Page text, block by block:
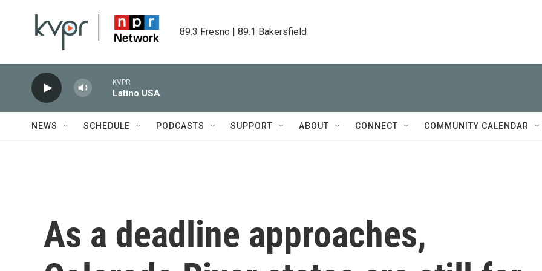
89.3 Fresno | 89.1 Bakersfield
KVPR
Latino USA
NEWS SCHEDULE PODCASTS SUPPORT ABOUT CONNECT COMMUNITY CALENDAR
As a deadline approaches,